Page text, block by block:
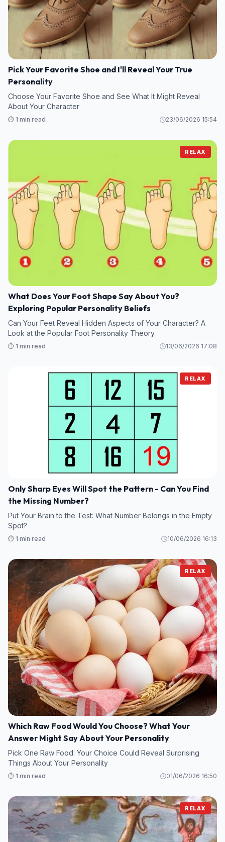
Pick Your Favorite Shoe and I'll Reveal Your True
Personality
Choose Your Favorite Shoe and See What It Might Reveal
About Your Character
⏱️ 1 min read 23/06/2026 15:54
RELAX
What Does Your Foot Shape Say About You?
Exploring Popular Personality Beliefs
Can Your Feet Reveal Hidden Aspects of Your Character? A
Look at the Popular Foot Personality Theory
⏱️ 1 min read 13/06/2026 17:08
RELAX
Only Sharp Eyes Will Spot the Pattern - Can You Find
the Missing Number?
Put Your Brain to the Test: What Number Belongs in the Empty
Spot?
⏱️ 1 min read 10/06/2026 16:13
RELAX
Which Raw Food Would You Choose? What Your
Answer Might Say About Your Personality
Pick One Raw Food: Your Choice Could Reveal Surprising
Things About Your Personality
⏱️ 1 min read 01/06/2026 16:50
RELAX